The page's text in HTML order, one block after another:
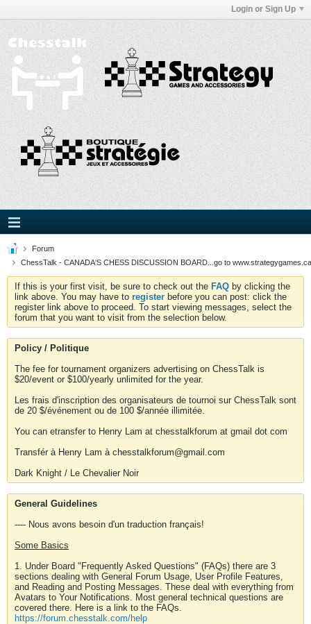
Login or Sign Up
Forum
ChessTalk - CANADA'S CHESS DISCUSSION BOARD...go to
If this is your first visit, be sure to check out the FAQ by clicking the
link above. You may have to register before you can post: click the
register link above to proceed. To start viewing messages, select the
forum that you want to visit from the selection below.
Policy / Politique
The fee for tournament organizers advertising on ChessTalk is
$20/event or $100/yearly unlimited for the year.
Les frais d'inscription des organisateurs de tournoi sur ChessTalk sont
de 20 $/événement ou de 100 $/année illimitée.
You can etransfer to Henry Lam at chesstalkforum at gmail dot com
Transfér à Henry Lam à chesstalkforum@gmail.com
Dark Knight / Le Chevalier Noir
General Guidelines
---- Nous avons besoin d'un traduction français!
Some Basics
1. Under Board "Frequently Asked Questions" (FAQs) there are 3
sections dealing with General Forum Usage, User Profile Features,
and Reading and Posting Messages. These deal with everything from
Avatars to Your Notifications. Most general technical questions are
covered there. Here is a link to the FAQs.
https://forum.chesstalk.com/help